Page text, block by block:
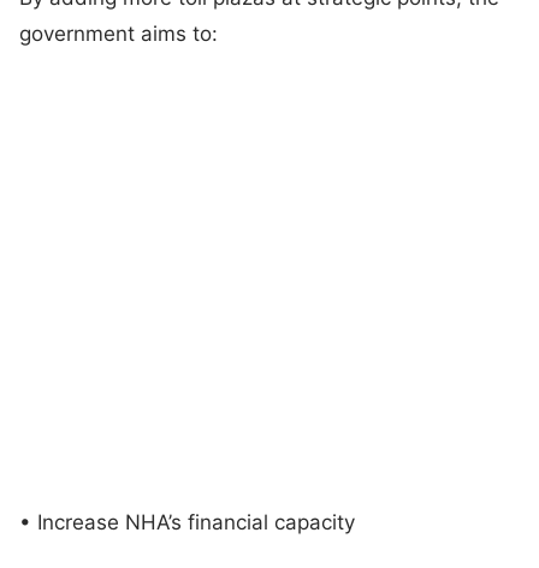
government aims to:
• Increase NHA’s financial capacity